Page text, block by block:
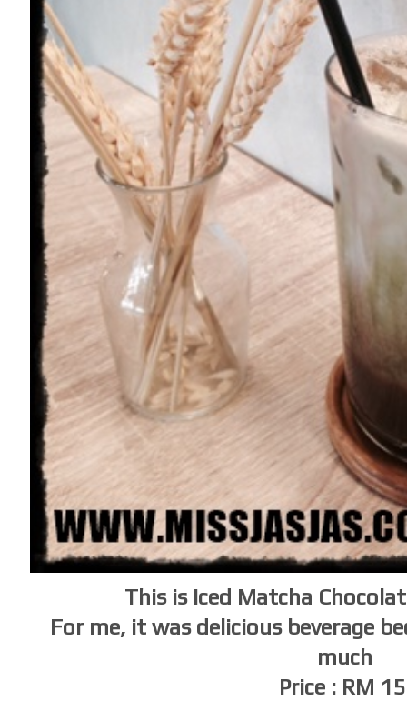
This is Iced Matcha
For me, it was delicious beverage
much
Price : RM